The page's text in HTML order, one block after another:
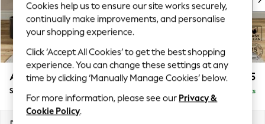
Top Picks
Trending on Social
Polka Dots
Summer Textures
Blues & Chambrays
Chocolate Brown
Linen Collection
Summer Whites
Ashford Highback £1,175
Snuggle Delivered in 8 Weeks
Cookies help us to ensure our site works securely,
continually make improvements, and personalise
your shopping experience.
Click ‘Accept All Cookies’ to get the best shopping
experience. You can change these settings at any
time by clicking ‘Manually Manage Cookies’ below.
For more information, please see our Privacy &
Cookie Policy.